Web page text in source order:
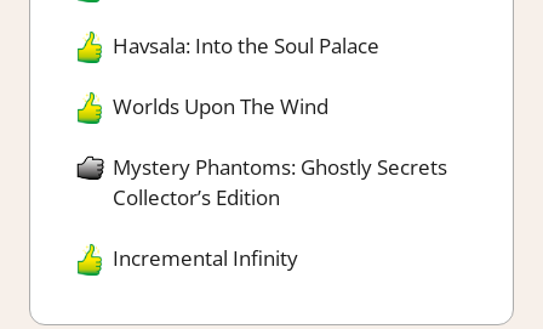
Havsala: Into the Soul Palace
Worlds Upon The Wind
Mystery Phantoms: Ghostly Secrets
Collector’s Edition
Incremental Infinity